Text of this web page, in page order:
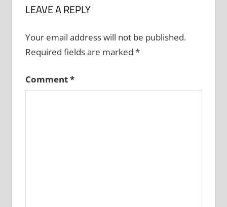
LEAVE A REPLY
Your email address will not be published.
Required fields are marked *
Comment*